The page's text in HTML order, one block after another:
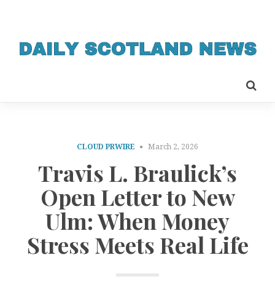
CLOUD PRWIRE March 2, 2026
Travis L. Braulick’s
Open Letter to New
Ulm: When Money
Stress Meets Real Life